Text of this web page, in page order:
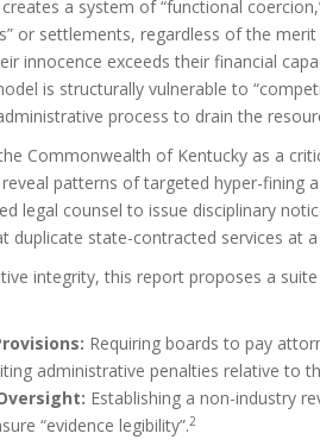
a system of “functional
or settlements, regardless of the
innocence exceeds their financial
is structurally vulnerable to
process to drain the
Commonwealth of Kentucky as a
patterns of targeted hyper-fining
legal counsel to issue disciplinary
duplicate state-contracted services at
integrity, this report proposes a
Requiring boards to pay
administrative penalties relative to
Establishing a non-industry
“evidence legibility”.2